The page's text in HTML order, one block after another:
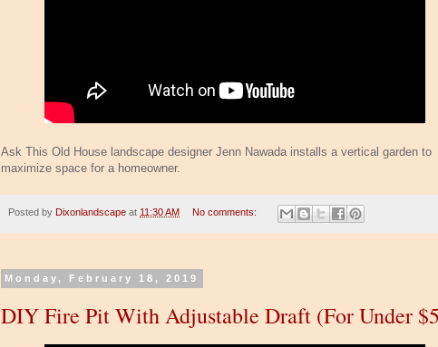
Ask This Old House landscape designer Jenn Nawada installs a vertical garden to
maximize space for a homeowner.
Posted by Dixonlandscape at 11:30 AM No comments:
Monday, February 18, 2019
DIY Fire Pit With Adjustable Draft (For Under